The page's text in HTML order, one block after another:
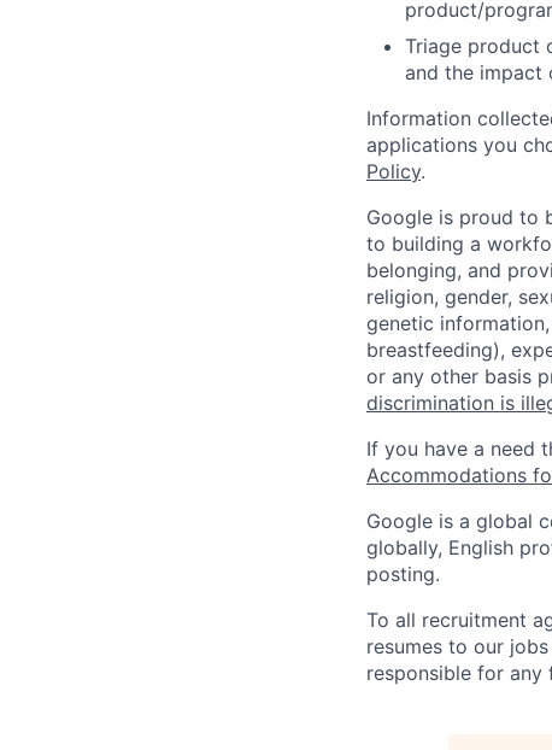
product/
Triage product
and the impact
Information
applications you
Policy.
Google is proud to
to building a
belonging, and
religion, gender,
genetic
breastfeeding),
or any other basis
discrimination is
If you have a need
Accommodations
Google is a global
globally, English
posting.
To all recruitment
resumes to our
responsible for any